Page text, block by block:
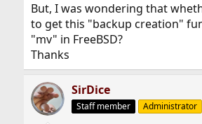
But, I was wondering that
to get this "backup creation"
"mv" in FreeBSD?
Thanks
SirDice
Staff member Administrator